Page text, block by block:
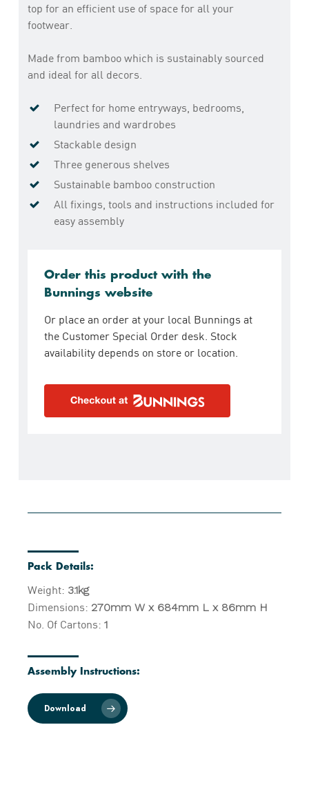
top for an efficient use of space for all your
footwear.
Made from bamboo which is sustainably sourced
and ideal for all decors.
Perfect for home entryways, bedrooms,
laundries and wardrobes
Stackable design
Three generous shelves
Sustainable bamboo construction
All fixings, tools and instructions included for
easy assembly
Order this product with the
Bunnings website
Or place an order at your local Bunnings at
the Customer Special Order desk. Stock
availability depends on store or location.
Pack Details:
Weight: 3.1kg
Dimensions: 270mm W x 684mm L x 86mm H
No. Of Cartons:1
Assembly Instructions:
Download